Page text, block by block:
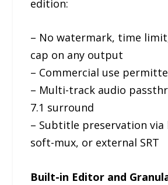
edition:
– No watermark, time
cap on any output
– Commercial use
– Multi-track audio
7.1 surround
– Subtitle preservation via
soft-mux, or external SRT
Built-in Editor and